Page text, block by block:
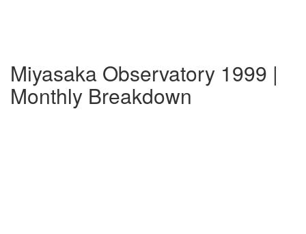
Miyasaka Observatory 1999 |
Monthly Breakdown